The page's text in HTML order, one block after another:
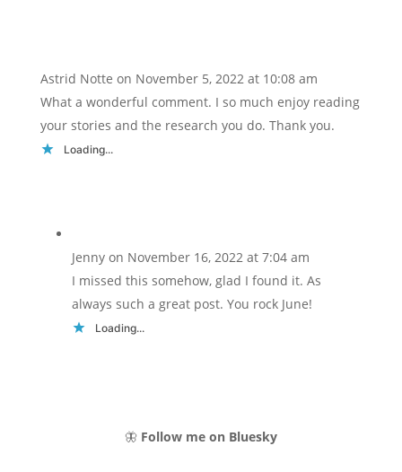
Astrid Notte on November 5, 2022 at 10:08 am
What a wonderful comment. I so much enjoy reading
your stories and the research you do. Thank you.
Loading...
Jenny on November 16, 2022 at 7:04 am
I missed this somehow, glad I found it. As
always such a great post. You rock June!
Loading...
🦋 Follow me on Bluesky